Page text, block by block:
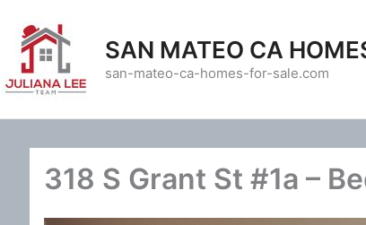
content
SAN MATEO CA
san-mateo-ca-homes-for-sale.com
318 S Grant St #1a –